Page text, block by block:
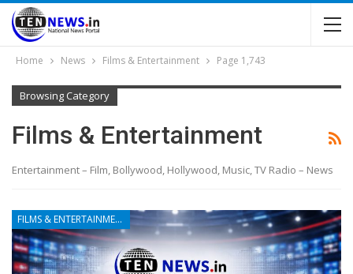
Home News Films & Entertainment Page 1,743
Browsing Category
Films & Entertainment
Entertainment – Film, Bollywood, Hollywood, Music, TV Radio – News
FILMS & ENTERTAINMENT